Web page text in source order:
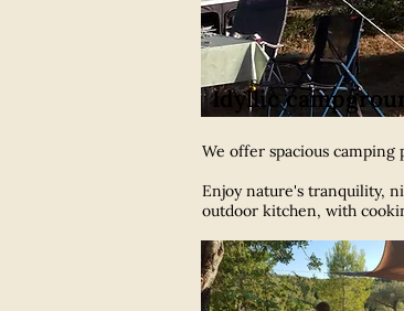
Idyllic
We offer spacious
Enjoy nature's tranquility,
outdoor kitchen, with